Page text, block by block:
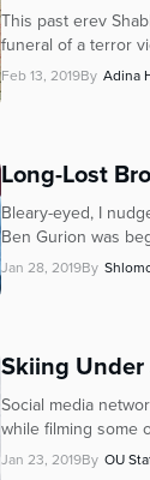
This past erev
funeral of a terror
Feb 13, 2019By Adina
Long-Lost
Bleary-eyed, I
Ben Gurion was
Jan 28, 2019By
Skiing
Social media
while filming some
Jan 23, 2019By OU